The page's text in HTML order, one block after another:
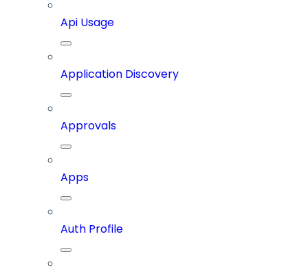
Api Usage
Application Discovery
Approvals
Apps
Auth Profile